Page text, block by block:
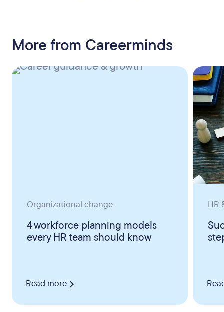
More from Careerminds
Organizational change
4 workforce planning models
every HR team should know
Read more
HR